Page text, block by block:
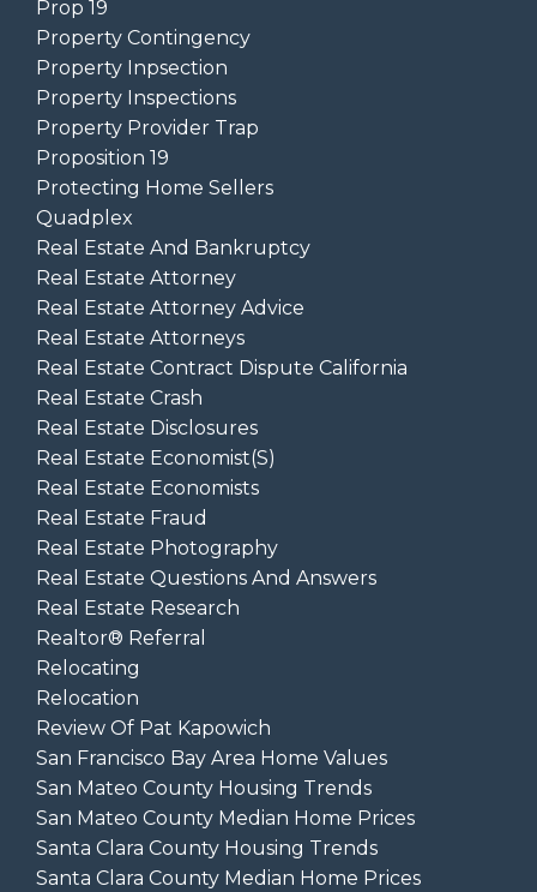
Prop 19
Property Contingency
Property Inpsection
Property Inspections
Property Provider Trap
Proposition 19
Protecting Home Sellers
Quadplex
Real Estate And Bankruptcy
Real Estate Attorney
Real Estate Attorney Advice
Real Estate Attorneys
Real Estate Contract Dispute California
Real Estate Crash
Real Estate Disclosures
Real Estate Economist(s)
Real Estate Economists
Real Estate Fraud
Real Estate Photography
Real Estate Questions And Answers
Real Estate Research
Realtor® Referral
Relocating
Relocation
Review Of Pat Kapowich
San Francisco Bay Area Home Values
San Mateo County Housing Trends
San Mateo County Median Home Prices
Santa Clara County Housing Trends
Santa Clara County Median Home Prices